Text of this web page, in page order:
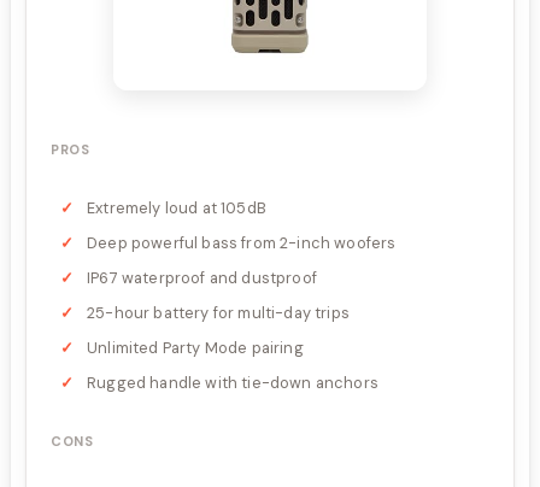
PROS
Extremely loud at 105dB
Deep powerful bass from 2-inch woofers
IP67 waterproof and dustproof
25-hour battery for multi-day trips
Unlimited Party Mode pairing
Rugged handle with tie-down anchors
CONS